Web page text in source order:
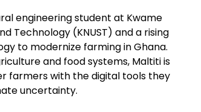
engineering student at Kwame
Technology (KNUST) and a rising
to modernize farming in Ghana.
and food systems, Maltiti is
farmers with the digital tools they
uncertainty.